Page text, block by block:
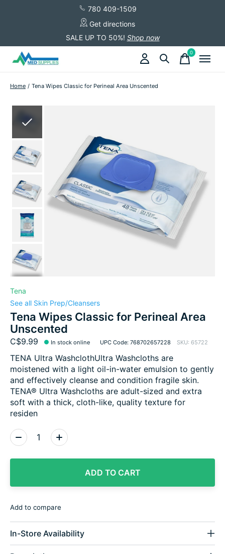
780 409-1509
Get directions
SALE UP TO 50%! Shop now
0items
Home / Tena Wipes Classic for Perineal Area Unscented
Tena
See all Skin Prep/Cleansers
Tena Wipes Classic for Perineal Area
Unscented
C$9.99 In stock online UPC Code: 768702657228 SKU: 65722
TENA Ultra WashclothUltra Washcloths are
moistened with a light oil-in-water emulsion to gently
and effectively cleanse and condition fragile skin.
TENA® Ultra Washcloths are adult-sized and extra
soft with a thick, cloth-like, quality texture for
residen
Quantity:
ADD TO CART
Add to compare
In-Store Availability